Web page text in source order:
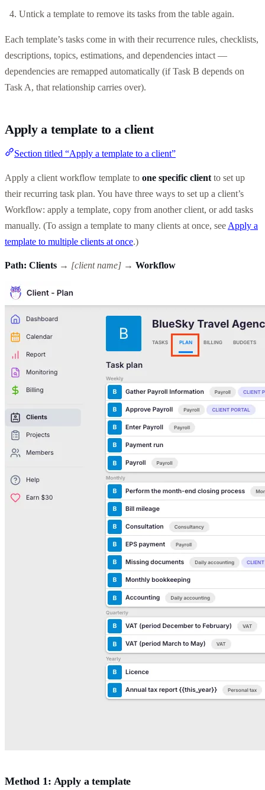
Untick a template to remove its tasks from the table again.
Each template’s tasks come in with their recurrence rules, checklists,
descriptions, topics, estimations, and dependencies intact —
dependencies are remapped automatically (if Task B depends on
Task A, that relationship carries over).
Apply a template to a client
Section titled “Apply a template to a client”
Apply a client workflow template to one specific client to set up
their recurring task plan. You have three ways to set up a client’s
Workflow: apply a template, copy from another client, or add tasks
manually. (To assign a template to many clients at once, see Apply a
template to multiple clients at once.)
Path: Clients → [client name] → Workflow
Method 1: Apply a template